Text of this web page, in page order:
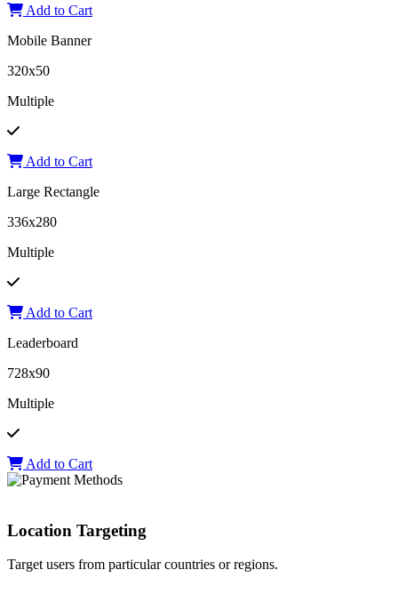
Add to Cart
Mobile Banner
320x50
Multiple
Add to Cart
Large Rectangle
336x280
Multiple
Add to Cart
Leaderboard
728x90
Multiple
Add to Cart
Location Targeting
Target users from particular countries or regions.